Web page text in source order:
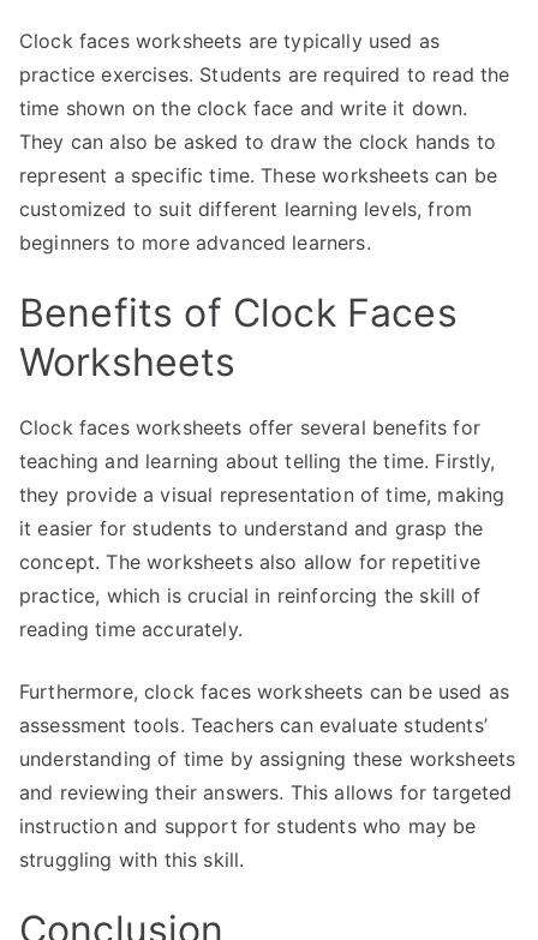
Clock faces worksheets are typically used as
practice exercises. Students are required to read the
time shown on the clock face and write it down.
They can also be asked to draw the clock hands to
represent a specific time. These worksheets can be
customized to suit different learning levels, from
beginners to more advanced learners.
Benefits of Clock Faces
Worksheets
Clock faces worksheets offer several benefits for
teaching and learning about telling the time. Firstly,
they provide a visual representation of time, making
it easier for students to understand and grasp the
concept. The worksheets also allow for repetitive
practice, which is crucial in reinforcing the skill of
reading time accurately.
Furthermore, clock faces worksheets can be used as
assessment tools. Teachers can evaluate students’
understanding of time by assigning these worksheets
and reviewing their answers. This allows for targeted
instruction and support for students who may be
struggling with this skill.
Conclusion